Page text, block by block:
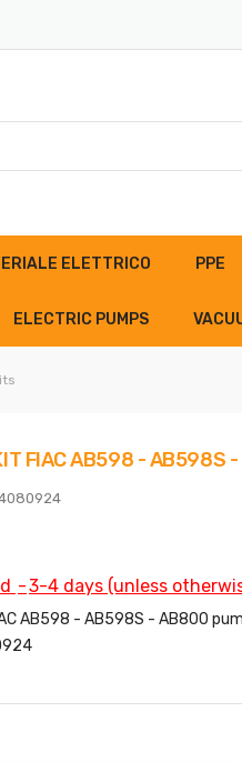
ELETTRICO PPE
ELECTRIC PUMPS
FIAC AB598 - AB598S
3-4 days (unless
AB598 - AB598S - AB800